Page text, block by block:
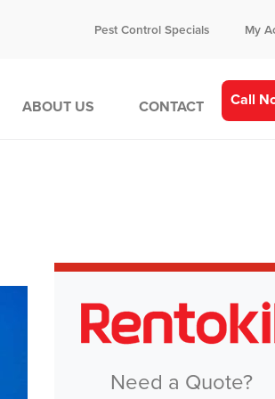
Pest Control Specials My
ABOUT US CONTACT Call
Need a Quote?